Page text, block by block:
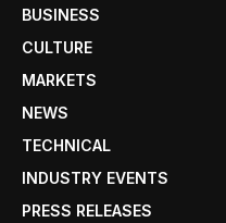
BUSINESS
CULTURE
MARKETS
NEWS
TECHNICAL
INDUSTRY EVENTS
PRESS RELEASES